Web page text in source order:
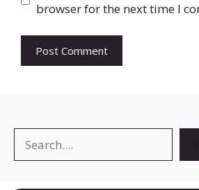
browser for the next time I